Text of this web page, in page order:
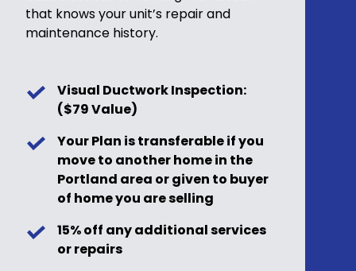
that knows your unit’s repair and
maintenance history.
Visual Ductwork Inspection:
($79 Value)
Your Plan is transferable if you
move to another home in the
Portland area or given to buyer
of home you are selling
15% off any additional services
or repairs